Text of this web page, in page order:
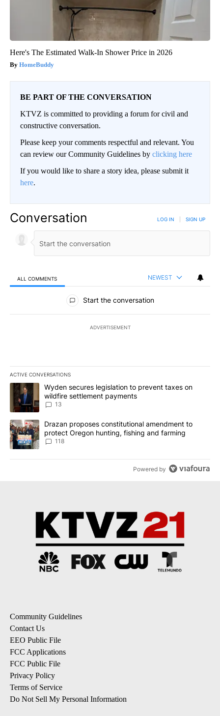
Here's The Estimated Walk-In Shower Price in 2026
HomeBuddy
BE PART OF THE CONVERSATION
KTVZ is committed to providing a forum for civil and
constructive conversation.
Please keep your comments respectful and relevant. You
can review our Community Guidelines by clicking here
If you would like to share a story idea, please submit it
here.
Conversation LOG IN SIGN UP
ALL COMMENTS NEWEST
All Comments
Start the conversation
ADVERTISEMENT
ACTIVE CONVERSATIONS
The following is a list of the most commented articles in the last
A trending article titled "Wyden secures legislation to prevent
Wyden secures legislation to prevent taxes on
wildfire settlement payments
13
A trending article titled "Drazan proposes constitutional
Drazan proposes constitutional amendment to
protect Oregon hunting, fishing and farming
118
Powered by
Community Guidelines
Contact Us
EEO Public File
FCC Applications
FCC Public File
Privacy Policy
Terms of Service
Do Not Sell My Personal Information